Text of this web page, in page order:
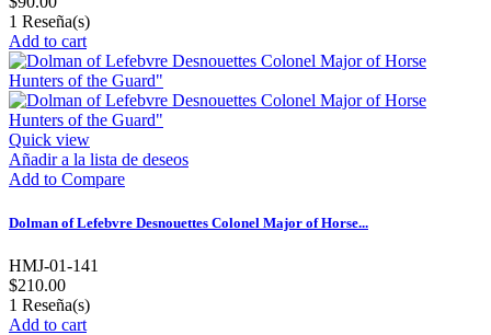
1 Reseña(s)
Add to cart
Quick view
Añadir a la lista de deseos
Add to Compare
Dolman of Lefebvre Desnouettes Colonel Major of Horse...
HMJ-01-141
$210.00
1 Reseña(s)
Add to cart